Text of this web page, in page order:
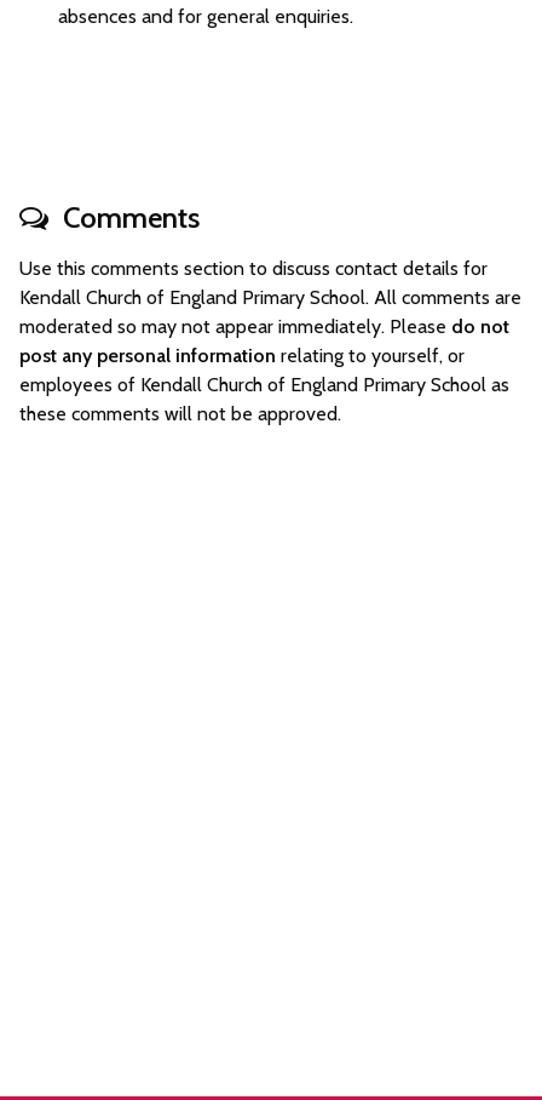
absences and for general enquiries.
Comments
Use this comments section to discuss contact details for
Kendall Church of England Primary School. All comments are
moderated so may not appear immediately. Please do not
post any personal information relating to yourself, or
employees of Kendall Church of England Primary School as
these comments will not be approved.